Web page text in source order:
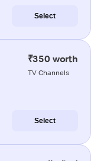
Select
₹350 worth
TV Channels
Select